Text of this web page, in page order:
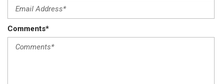
shifters
Trip Computer
Urethane Gear Shifter Material
Wheels: 18" Alloy
Wireless Phone Connectivity
Comments*